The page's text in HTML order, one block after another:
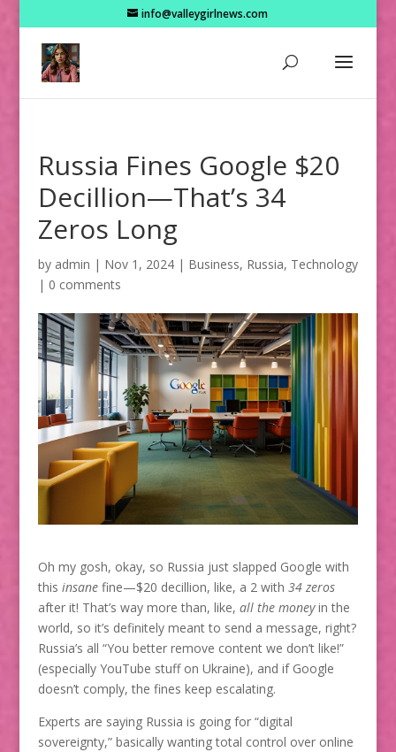
info@valleygirlnews.com
Russia Fines Google $20
Decillion—That’s 34
Zeros Long
by admin | Nov 1, 2024| Business, Russia, Technology
| 0 comments
Oh my gosh, okay, so Russia just slapped Google with
this insanefine—$20 decillion, like, a 2 with 34 zeros
after it! That’s way more than, like, all the moneyin the
world, so it’s definitely meant to send a message, right?
Russia’s all “You better remove content we don’t like!”
(especially YouTube stuff on Ukraine), and if Google
doesn’t comply, the fines keep escalating.
Experts are saying Russia is going for “digital
sovereignty,” basically wanting total control over online